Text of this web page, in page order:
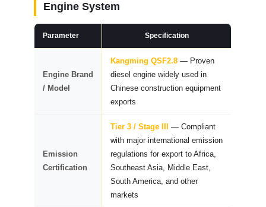
Engine System
Parameter Specification
Engine Brand
/ Model
Kangming QSF2.8 — Proven
diesel engine widely used in
Chinese construction equipment
exports
Emission
Certification
Tier 3 / Stage III — Compliant
with major international emission
regulations for export to Africa,
Southeast Asia, Middle East,
South America, and other
markets